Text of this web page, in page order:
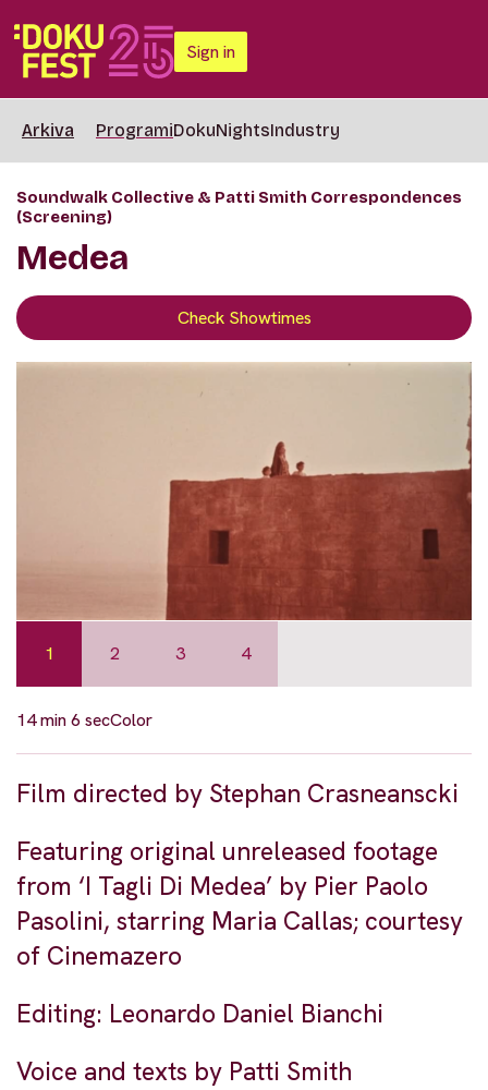
Sign in
Arkiva ProgramiDokuNightsIndustry
Soundwalk Collective & Patti Smith Correspondences
(Screening)
Medea
Check Showtimes
1 2 3 4
14 min 6 secColor
Film directed by Stephan Crasneanscki
Featuring original unreleased footage
from ‘I Tagli Di Medea’ by Pier Paolo
Pasolini, starring Maria Callas; courtesy
of Cinemazero
Editing: Leonardo Daniel Bianchi
Voice and texts by Patti Smith